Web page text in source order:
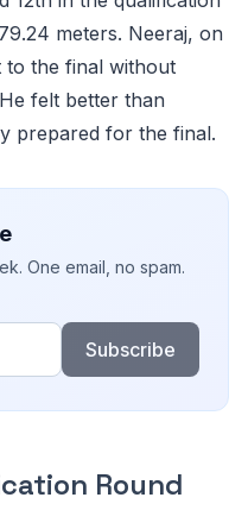
meters. Neeraj, on
to the final without
felt better than
prepared for the final.
One email, no spam.
Subscribe
Round